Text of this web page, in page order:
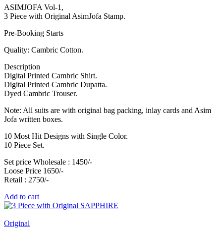
ASIMJOFA Vol-1,
3 Piece with Original AsimJofa Stamp.
Pre-Booking Starts
Quality: Cambric Cotton.
Description
Digital Printed Cambric Shirt.
Digital Printed Cambric Dupatta.
Dyed Cambric Trouser.
Note: All suits are with original bag packing, inlay cards and Asim
Jofa written boxes.
10 Most Hit Designs with Single Color.
10 Piece Set.
Set price Wholesale : 1450/-
Loose Price 1650/-
Retail : 2750/-
Add to cart
Original